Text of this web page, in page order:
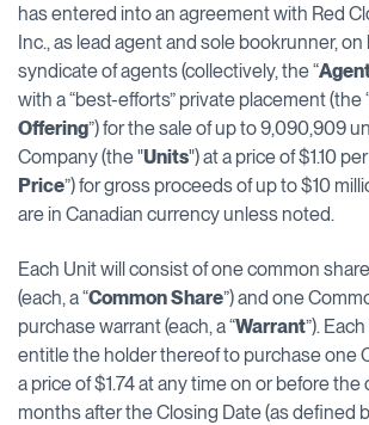
has entered into an agreement with Red
Inc., as lead agent and sole bookrunner, on
syndicate of agents (collectively, the “
with a “best-efforts” private placement (the
Offering”) for the sale of up to 9,090,909
Company (the "Units") at a price of $1.10
Price”) for gross proceeds of up to $10
are in Canadian currency unless noted.
Each Unit will consist of one common
(each, a “Common Share”) and one
purchase warrant (each, a “Warrant”).
entitle the holder thereof to purchase one
a price of $1.74 at any time on or before the
months after the Closing Date (as defined